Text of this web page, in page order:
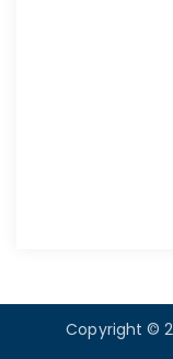
Copyright ©